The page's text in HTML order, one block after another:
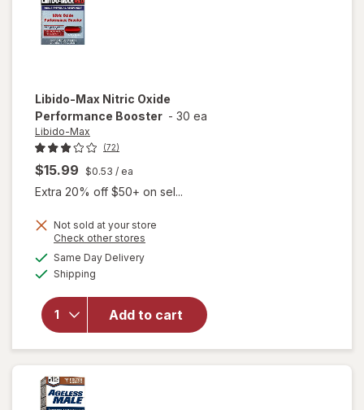
Libido-Max Nitric Oxide
Performance Booster - 30 ea
Libido-Max
(72)
$15.99 $0.53 / ea
Extra 20% off $50+ on sel...
Not sold at your store
Check other stores
Same Day Deliveryavailable
Shipping
Add to cart
Nitric Oxide
Performance
Booster